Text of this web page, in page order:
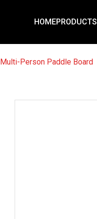
HOMEPRODUCTS
Multi-Person Paddle Board